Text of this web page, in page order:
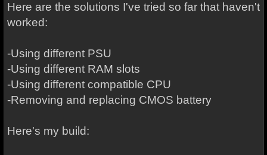
Here are the solutions I've tried so far that haven't
worked:
-Using different PSU
-Using different RAM slots
-Using different compatible CPU
-Removing and replacing CMOS battery
Here's my build: